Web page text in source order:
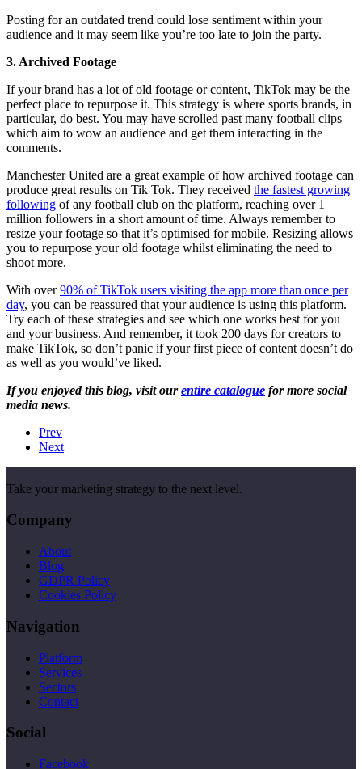
Posting for an outdated trend could lose sentiment within your
audience and it may seem like you’re too late to join the party.
3. Archived Footage
If your brand has a lot of old footage or content, TikTok may be the
perfect place to repurpose it. This strategy is where sports brands, in
particular, do best. You may have scrolled past many football clips
which aim to wow an audience and get them interacting in the
comments.
Manchester United are a great example of how archived footage can
produce great results on Tik Tok. They received the fastest growing
following of any football club on the platform, reaching over 1
million followers in a short amount of time. Always remember to
resize your footage so that it’s optimised for mobile. Resizing allows
you to repurpose your old footage whilst eliminating the need to
shoot more.
With over90% of TikTok users visiting the app more than once per
day, you can be reassured that your audience is using this platform.
Try each of these strategies and see which one works best for you
and your business. And remember, it took 200 days for creators to
make TikTok, so don’t panic if your first piece of content doesn’t do
as well as you would’ve liked.
If you enjoyed this blog, visit ourentire catalogue for more social
media news.
Prev
Next
Take your marketing strategy to the next level.
Company
About
Blog
GDPR Policy
Cookies Policy
Navigation
Platform
Services
Sectors
Contact
Social
Facebook